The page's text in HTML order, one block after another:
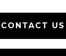
CONTACT US